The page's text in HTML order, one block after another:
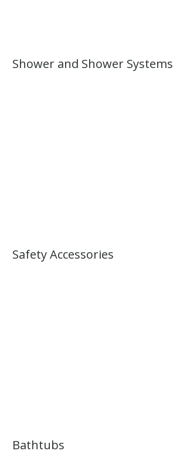
Shower and Shower Systems
Safety Accessories
Bathtubs